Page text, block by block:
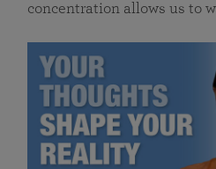
concentration allows us to